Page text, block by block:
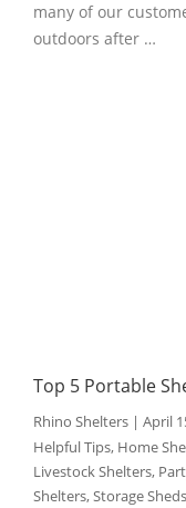
many of our
outdoors after …
Top 5 Portable
Rhino Shelters | April
Helpful Tips, Home
Livestock Shelters,
Shelters,Storage Sheds